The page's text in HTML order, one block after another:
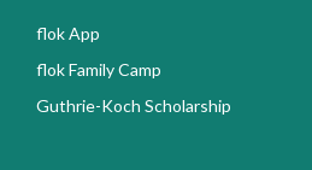
flok App
flok Family Camp
Guthrie-Koch Scholarship